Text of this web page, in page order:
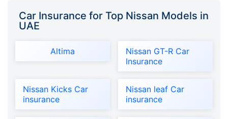
Car Insurance for Top Nissan Models in
UAE
Altima
Nissan GT-R Car
Insurance
Nissan Kicks Car
insurance
Nissan leaf Car
insurance